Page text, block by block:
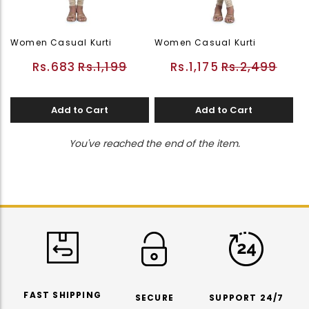
Women Casual Kurti
Rs.683 Rs.1,199
Add to Cart
Women Casual Kurti
Rs.1,175 Rs.2,499
Add to Cart
You've reached the end of the item.
FAST SHIPPING
SECURE
SUPPORT 24/7